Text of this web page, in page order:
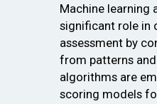
Machine learning
significant role in
assessment by
from patterns
algorithms are
scoring models